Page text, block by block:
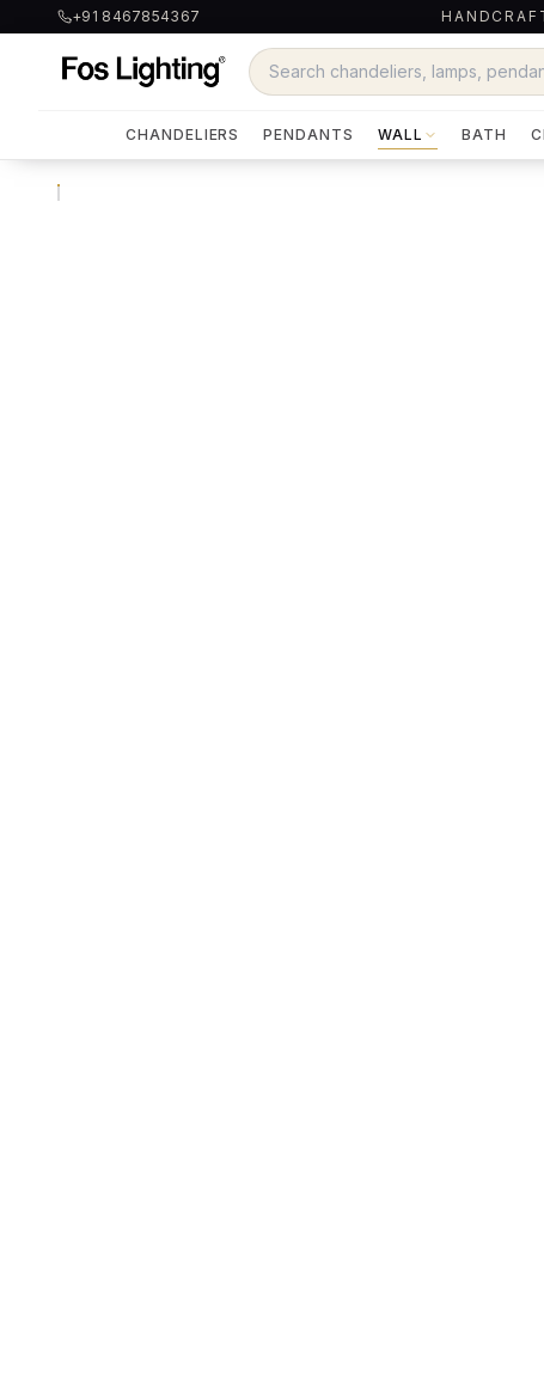
+91 8467854367
CHANDELIERS PENDANTS WALL BATH